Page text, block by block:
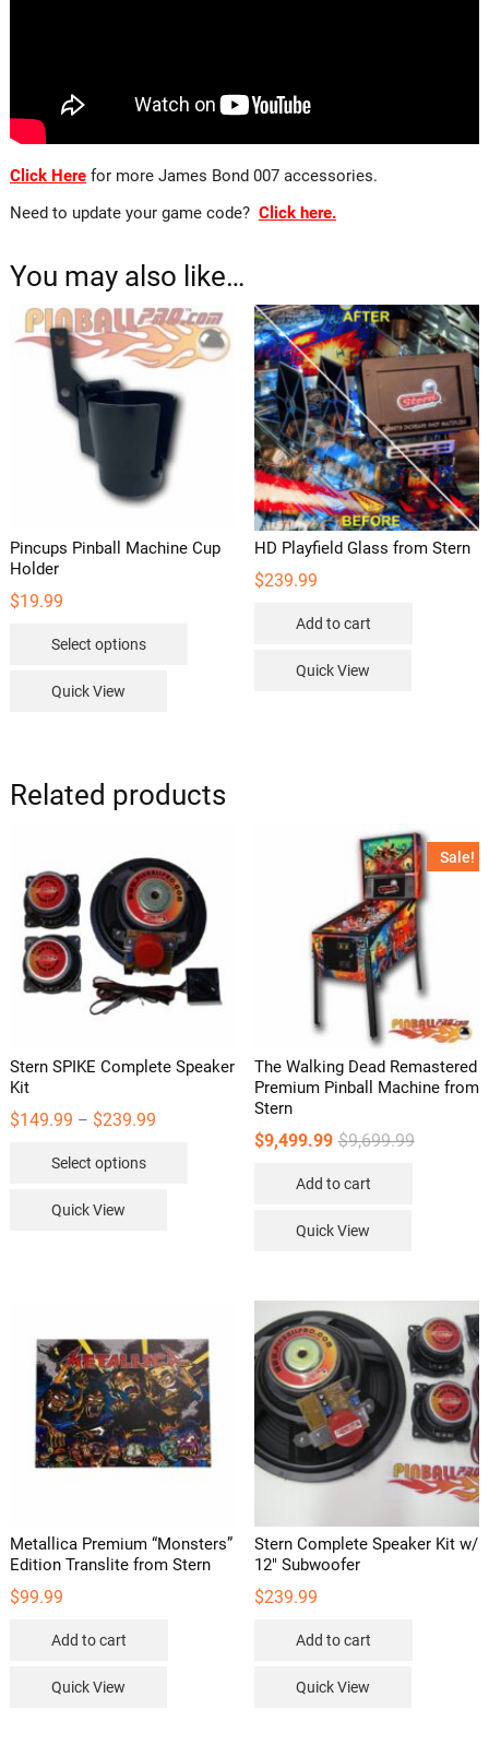
Click Here for more James Bond 007 accessories.
Need to update your game code? Click here.
You may also like…
Pincups Pinball Machine Cup
Holder
$19.99
Select options
options
on
the
product
page
Quick View
HD Playfield Glass from Stern
$239.99
Add to cart
Quick View
Related products
Stern SPIKE Complete Speaker
Kit
$149.99 – $239.99Price
Select options
be
chosen
on
the
product
Quick View
Sale!
The Walking Dead Remastered
Premium Pinball Machine from
Stern
$9,699.99Original
$9,499.99
Current
Add to cart
Quick View
Metallica Premium “Monsters”
Edition Translite from Stern
$99.99
Add to cart
Quick View
Stern Complete Speaker Kit w/
12″ Subwoofer
$239.99
Add to cart
Quick View